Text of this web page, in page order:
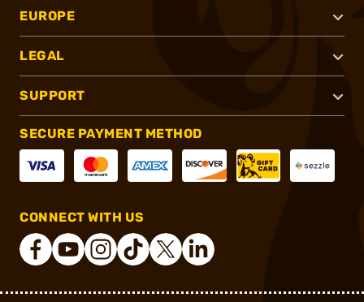
EUROPE
LEGAL
SUPPORT
SECURE PAYMENT METHOD
CONNECT WITH US